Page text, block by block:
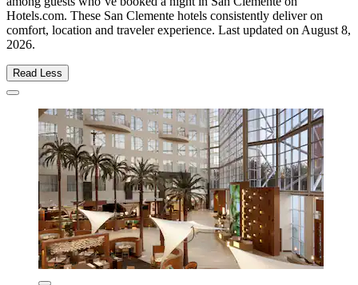
Hotels.com. These San Clemente hotels consistently deliver on
comfort, location and traveler experience. Last updated onAugust 8,
2026.
Read Less